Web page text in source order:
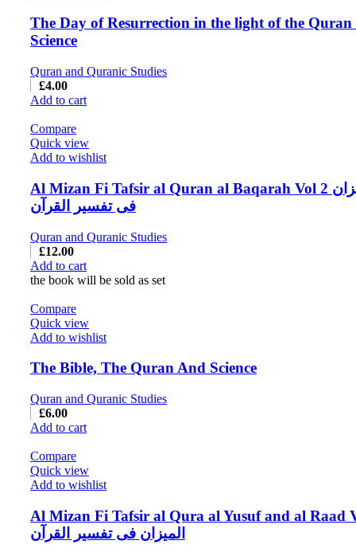
The Day of Resurrection in the light of the Quran
Science
Quran and Quranic Studies
£4.00
Add to cart
Compare
Quick view
Add to wishlist
Al Mizan Fi Tafsir al Quran al Baqarah Vol 2 المیزان
فی تفسیر القرآن
Quran and Quranic Studies
£12.00
Add to cart
the book will be sold as set
Compare
Quick view
Add to wishlist
The Bible, The Quran And Science
Quran and Quranic Studies
£6.00
Add to cart
Compare
Quick view
Add to wishlist
Al Mizan Fi Tafsir al Qura al Yusuf and al Raad
المیزان فی تفسیر القرآن